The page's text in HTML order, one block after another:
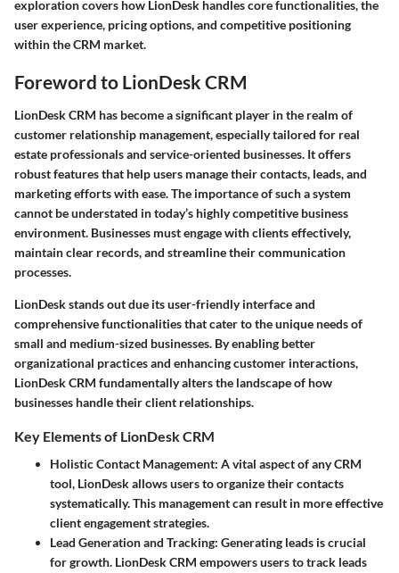
exploration covers how LionDesk handles core functionalities, the
user experience, pricing options, and competitive positioning
within the CRM market.
Foreword to LionDesk CRM
LionDesk CRM has become a significant player in the realm of
customer relationship management, especially tailored for real
estate professionals and service-oriented businesses. It offers
robust features that help users manage their contacts, leads, and
marketing efforts with ease. The importance of such a system
cannot be understated in today’s highly competitive business
environment. Businesses must engage with clients effectively,
maintain clear records, and streamline their communication
processes.
LionDesk stands out due its user-friendly interface and
comprehensive functionalities that cater to the unique needs of
small and medium-sized businesses. By enabling better
organizational practices and enhancing customer interactions,
LionDesk CRM fundamentally alters the landscape of how
businesses handle their client relationships.
Key Elements of LionDesk CRM
Holistic Contact Management: A vital aspect of any CRM
tool, LionDesk allows users to organize their contacts
systematically. This management can result in more effective
client engagement strategies.
Lead Generation and Tracking: Generating leads is crucial
for growth. LionDesk CRM empowers users to track leads